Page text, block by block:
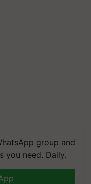
group and
you need. Daily.